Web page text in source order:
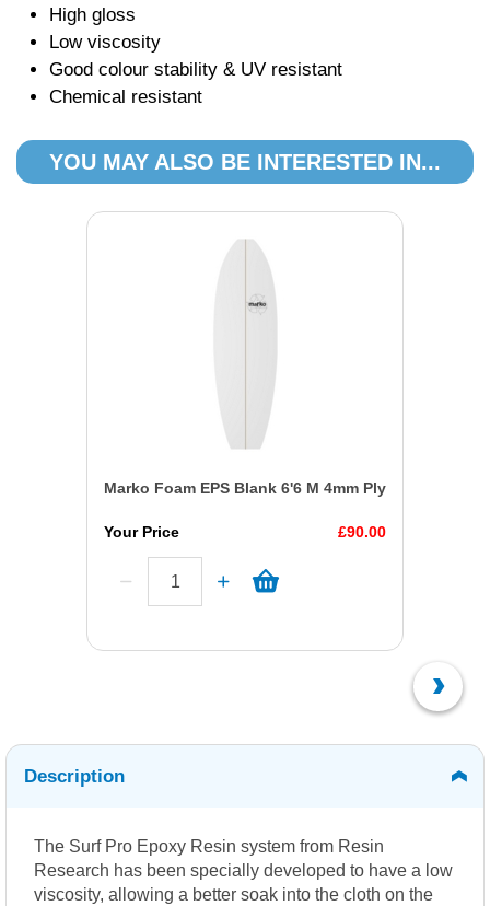
High gloss
Low viscosity
Good colour stability & UV resistant
Chemical resistant
YOU MAY ALSO BE INTERESTED IN...
Marko Foam EPS Blank 6'6 M 4mm Ply
Your Price £90.00
Description
The Surf Pro Epoxy Resin system from Resin
Research has been specially developed to have a low
viscosity, allowing a better soak into the cloth on the